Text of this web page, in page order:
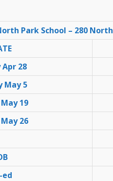
Park School – 280
Apr 28
May 5
19
26
ed